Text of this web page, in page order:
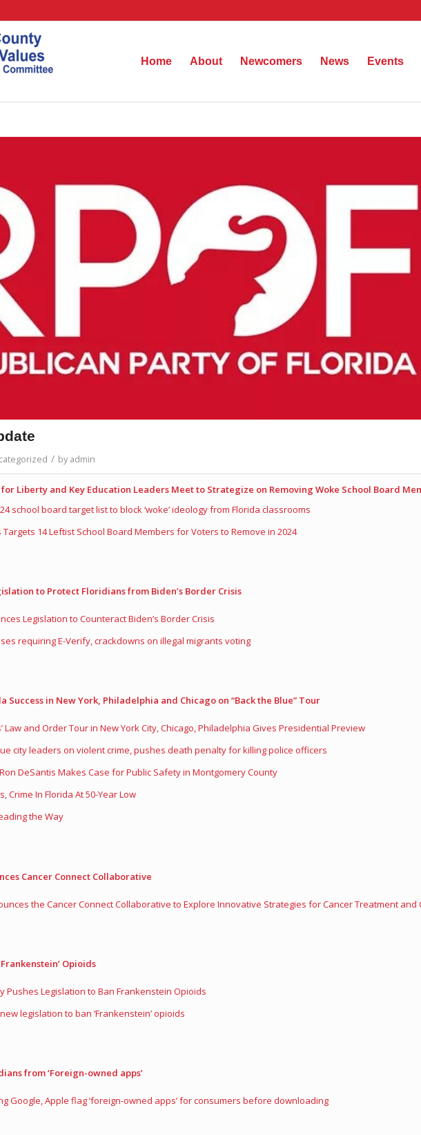
Home About Newcomers News Events
/ byadmin
for Liberty and Key Education Leaders Meet to Strategize on Removing Woke School Board
school board target list to block ‘woke’ ideology from Florida classrooms
Targets 14 Leftist School Board Members for Voters to Remove in 2024
to Protect Floridians from Biden’s Border Crisis
Legislation to Counteract Biden’s Border Crisis
requiring E-Verify, crackdowns on illegal migrants voting
Success in New York, Philadelphia and Chicago on “Back the Blue” Tour
Law and Order Tour in New York City, Chicago, Philadelphia Gives Presidential Preview
city leaders on violent crime, pushes death penalty for killing police officers
DeSantis Makes Case for Public Safety in Montgomery County
Crime In Florida At 50-Year Low
the Way
Cancer Connect Collaborative
the Cancer Connect Collaborative to Explore Innovative Strategies for Cancer Treatment and
Opioids
Pushes Legislation to Ban Frankenstein Opioids
legislation to ban ‘Frankenstein’ opioids
from ‘Foreign-owned apps’
Google, Apple flag ‘foreign-owned apps’ for consumers before downloading